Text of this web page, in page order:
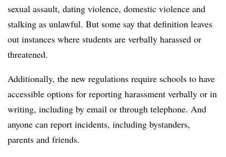
sexual assault, dating violence, domestic violence and
stalking as unlawful. But some say that definition leaves
out instances where students are verbally harassed or
threatened.
Additionally, the new regulations require schools to have
accessible options for reporting harassment verbally or in
writing, including by email or through telephone. And
anyone can report incidents, including bystanders,
parents and friends.